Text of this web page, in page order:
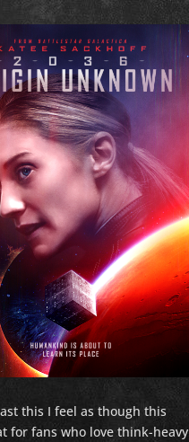
this I feel as though this
for fans who love think-heavy